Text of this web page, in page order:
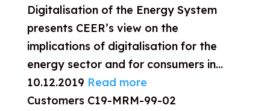
Digitalisation of the Energy System
presents CEER’s view on the
implications of digitalisation for the
energy sector and for consumers in...
10.12.2019 Read more
Customers C19-MRM-99-02